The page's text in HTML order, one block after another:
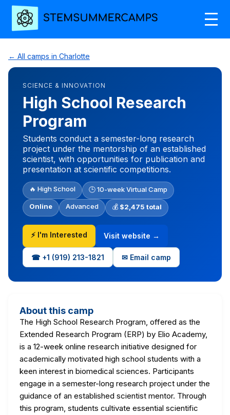
← All camps in Charlotte
SCIENCE & INNOVATION
High School Research
Program
Students conduct a semester-long research
project under the mentorship of an established
scientist, with opportunities for publication and
presentation at scientific competitions.
🔥 High School 🕒 10-week Virtual Camp
Online Advanced 💰 $2,475 total
⚡ I'm Interested Visit website →
☎ +1‪ (919) 213-1821‬ ✉ Email camp
About this camp
The High School Research Program, offered as the
Extended Research Program (ERP) by Elio Academy,
is a 12-week online research initiative designed for
academically motivated high school students with a
keen interest in biomedical sciences. Participants
engage in a semester-long research project under the
guidance of an established scientist mentor. Through
this program, students cultivate essential scientific